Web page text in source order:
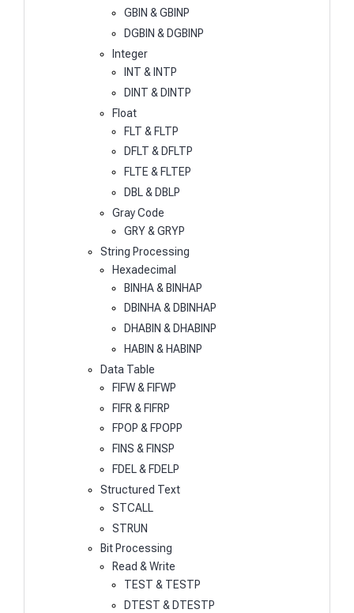
GBIN & GBINP
DGBIN & DGBINP
Integer
INT & INTP
DINT & DINTP
Float
FLT & FLTP
DFLT & DFLTP
FLTE & FLTEP
DBL & DBLP
Gray Code
GRY & GRYP
String Processing
Hexadecimal
BINHA & BINHAP
DBINHA & DBINHAP
DHABIN & DHABINP
HABIN & HABINP
Data Table
FIFW & FIFWP
FIFR & FIFRP
FPOP & FPOPP
FINS & FINSP
FDEL & FDELP
Structured Text
STCALL
STRUN
Bit Processing
Read & Write
TEST & TESTP
DTEST & DTESTP